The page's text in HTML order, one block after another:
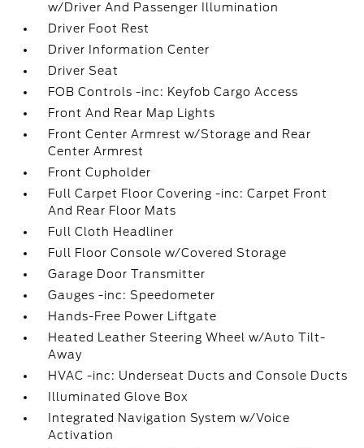
w/Driver And Passenger Illumination
Driver Foot Rest
Driver Information Center
Driver Seat
FOB Controls -inc: Keyfob Cargo Access
Front And Rear Map Lights
Front Center Armrest w/Storage and Rear
Center Armrest
Front Cupholder
Full Carpet Floor Covering -inc: Carpet Front
And Rear Floor Mats
Full Cloth Headliner
Full Floor Console w/Covered Storage
Garage Door Transmitter
Gauges -inc: Speedometer
Hands-Free Power Liftgate
Heated Leather Steering Wheel w/Auto Tilt-
Away
HVAC -inc: Underseat Ducts and Console Ducts
Illuminated Glove Box
Integrated Navigation System w/Voice
Activation